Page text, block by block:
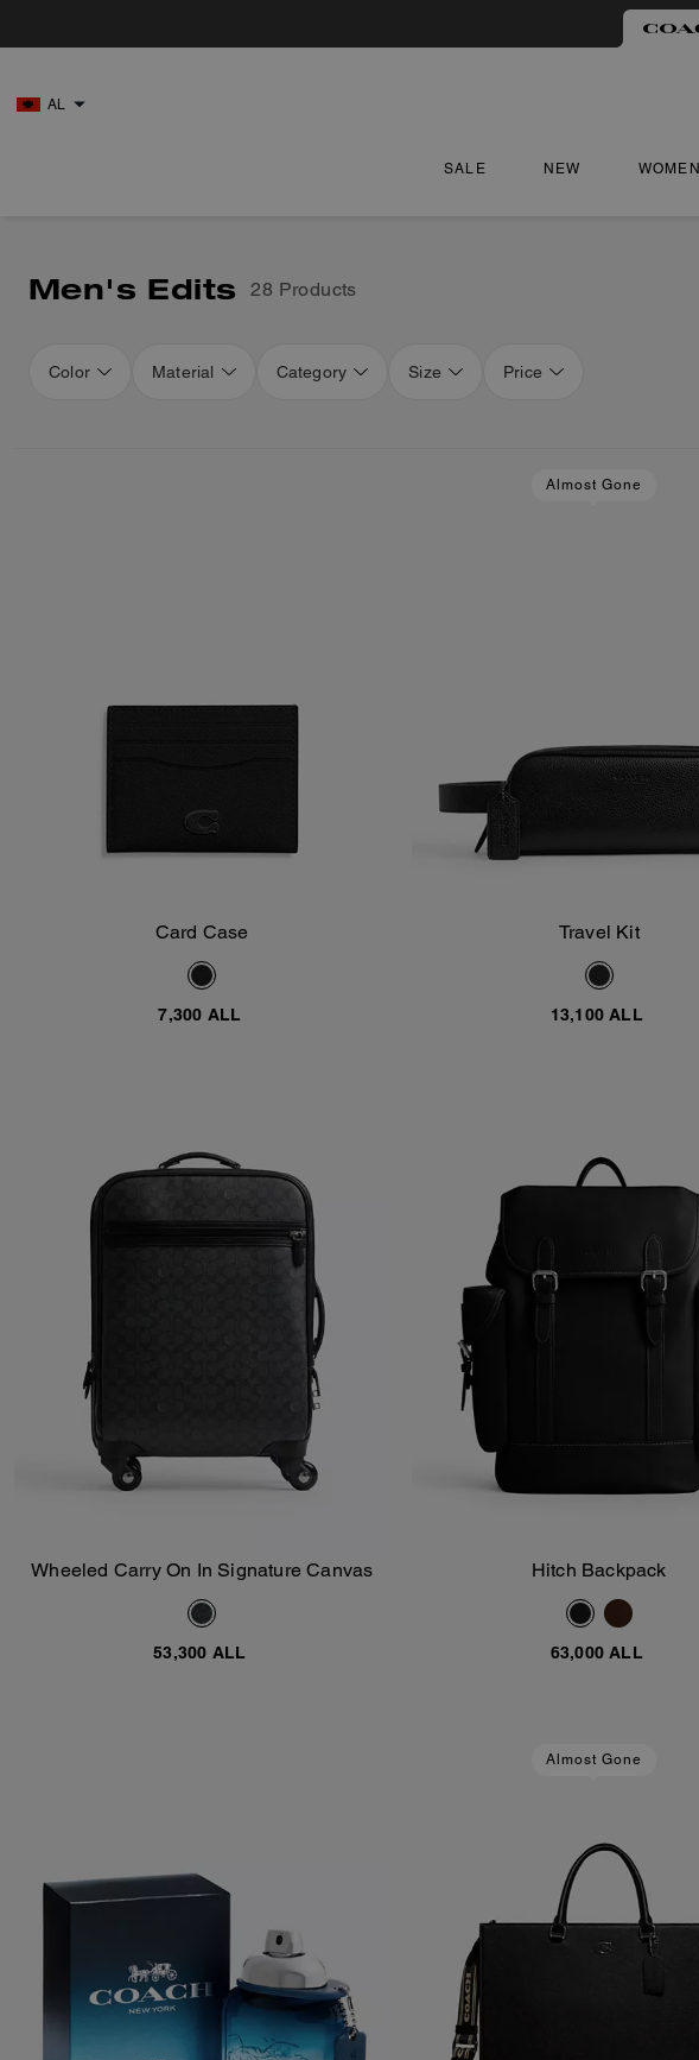
AL
SALE NEW WOMEN
Men's Edits 28 Products
Color Material Category Size Price
Card Case
7,300 ALL
Almost Gone
Travel Kit
13,100 ALL
Add To Bag
Wheeled Carry On In Signature Canvas
53,300 ALL
Add To Bag
Hitch Backpack
63,000 ALL
Almost Gone